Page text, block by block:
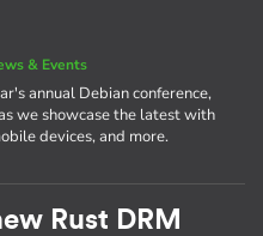
& Events
annual Debian conference,
we showcase the latest with
devices, and more.
Rust DRM